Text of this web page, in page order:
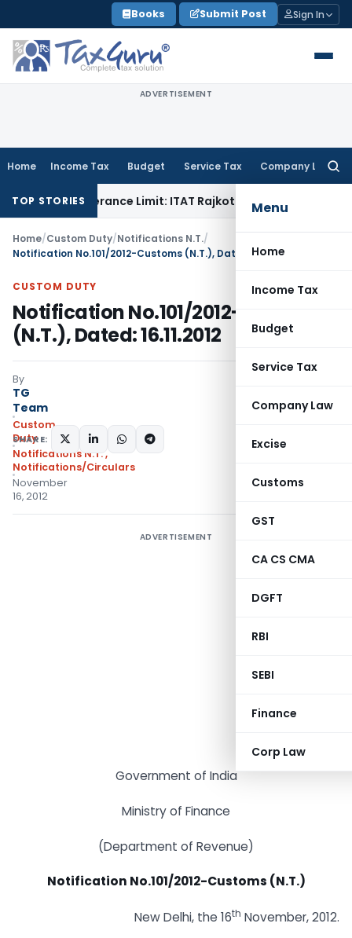
to
content
Books Submit Post Sign In
ADVERTISEMENT
Home Income Tax Budget Service Tax Company Law
Menu
Home
Income Tax
Budget
Service Tax
Company Law
Excise
Customs
GST
CA CS CMA
DGFT
RBI
SEBI
Finance
Corp Law
TOP STORIES
Tolerance Limit: ITAT RajkotGoods and Services Tax
Home/Custom Duty/Notifications N.T./
Notification No.101/2012-Customs (N.T.), Dated: 16.11.2012
CUSTOM DUTY
Notification No.101/2012-Customs
(N.T.), Dated: 16.11.2012
By
TG
Team
Custom
Duty
Notifications N.T.,
Notifications/Circulars
November
16, 2012
SHARE:
ADVERTISEMENT
Government of India
Ministry of Finance
(Department of Revenue)
Notification No.101/2012-Customs (N.T.)
New Delhi, the 16th November, 2012.